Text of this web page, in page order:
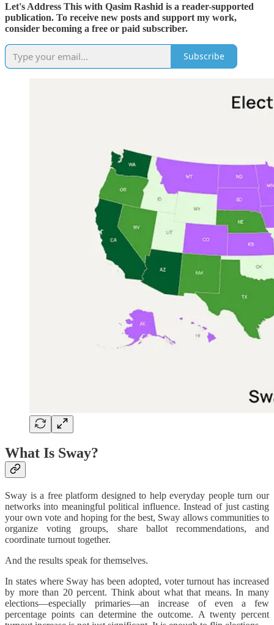
Let's Address This with Qasim Rashid is a reader-supported
publication. To receive new posts and support my work,
consider becoming a free or paid subscriber.
Subscribe
What Is Sway?
Sway is a free platform designed to help everyday people turn our
networks into meaningful political influence. Instead of just casting
your own vote and hoping for the best, Sway allows communities to
organize voting groups, share ballot recommendations, and
coordinate turnout together.
And the results speak for themselves.
In states where Sway has been adopted, voter turnout has increased
by more than 20 percent. Think about what that means. In many
elections—especially primaries—an increase of even a few
percentage points can determine the outcome. A twenty percent